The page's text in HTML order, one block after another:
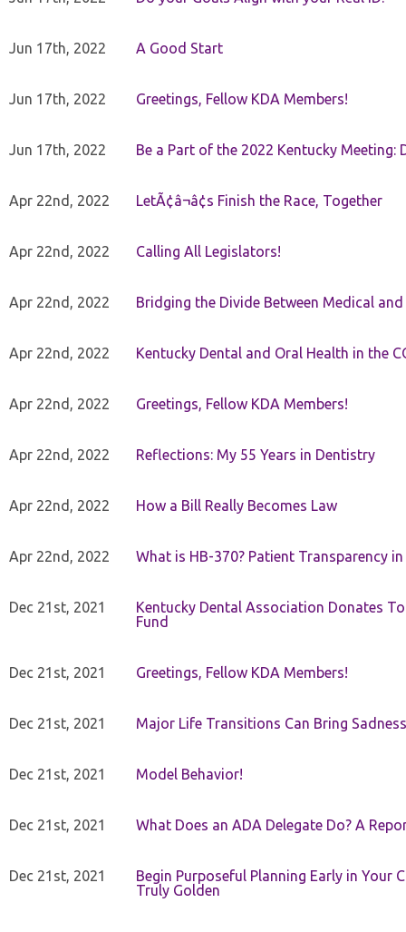
Jun 17th, 2022 A Good Start
Jun 17th, 2022 Greetings, Fellow KDA Members!
Jun 17th, 2022 Be a Part of the 2022 Kentucky Meeting:
Apr 22nd, 2022 LetÃ¢â¬â¢s Finish the Race, Together
Apr 22nd, 2022 Calling All Legislators!
Apr 22nd, 2022 Bridging the Divide Between Medical and
Apr 22nd, 2022 Kentucky Dental and Oral Health in the
Apr 22nd, 2022 Greetings, Fellow KDA Members!
Apr 22nd, 2022 Reflections: My 55 Years in Dentistry
Apr 22nd, 2022 How a Bill Really Becomes Law
Apr 22nd, 2022 What is HB-370? Patient Transparency
Dec 21st, 2021
Kentucky Dental Association Donates
Fund
Dec 21st, 2021 Greetings, Fellow KDA Members!
Dec 21st, 2021 Major Life Transitions Can Bring
Dec 21st, 2021 Model Behavior!
Dec 21st, 2021 What Does an ADA Delegate Do? A
Dec 21st, 2021
Begin Purposeful Planning Early in Your
Truly Golden